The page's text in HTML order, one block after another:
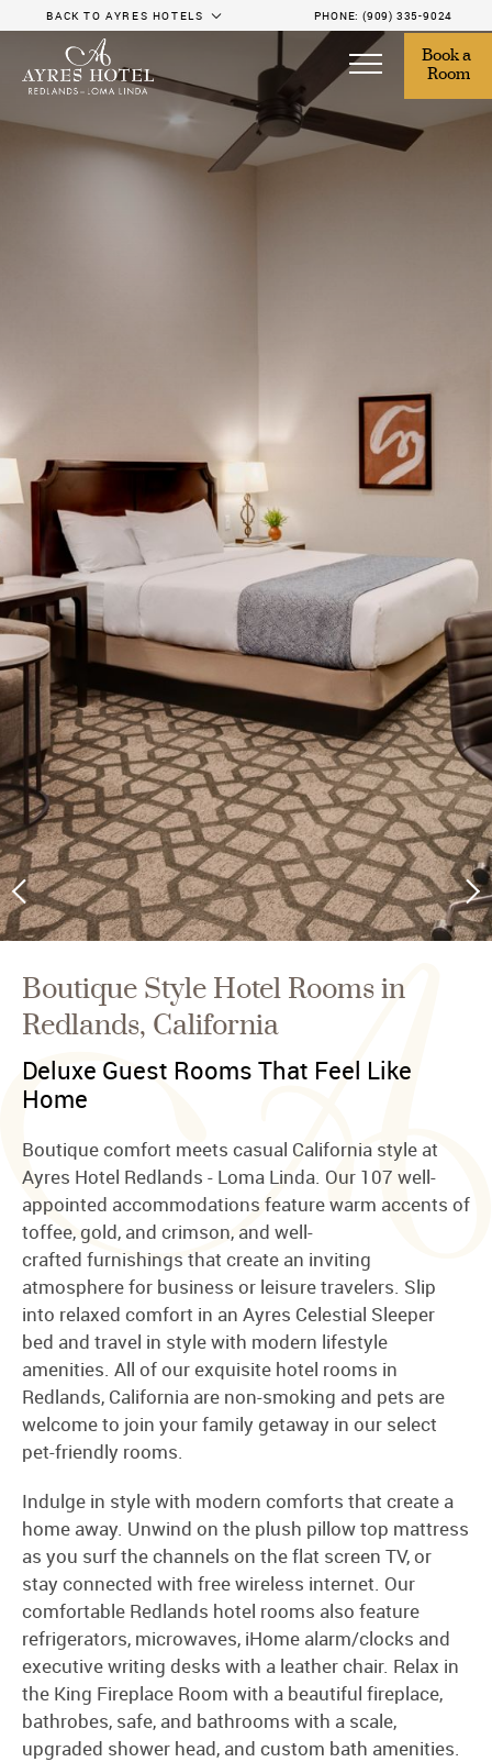
Book a
Room
BACK TO AYRES HOTELS PHONE: (909) 335-9024
Boutique Style Hotel Rooms in
Redlands, California
Deluxe Guest Rooms That Feel Like
Home
Boutique comfort meets casual California style at
Ayres Hotel Redlands - Loma Linda. Our 107 well-
appointed accommodations feature warm accents of
toffee, gold, and crimson, and well-
crafted furnishings that create an inviting
atmosphere for business or leisure travelers. Slip
into relaxed comfort in an Ayres Celestial Sleeper
bed and travel in style with modern lifestyle
amenities. All of our exquisite hotel rooms in
Redlands, California are non-smoking and pets are
welcome to join your family getaway in our select
pet-friendly rooms.
Indulge in style with modern comforts that create a
home away. Unwind on the plush pillow top mattress
as you surf the channels on the flat screen TV, or
stay connected with free wireless internet. Our
comfortable Redlands hotel rooms also feature
refrigerators, microwaves, iHome alarm/clocks and
executive writing desks with a leather chair. Relax in
the King Fireplace Room with a beautiful fireplace,
bathrobes, safe, and bathrooms with a scale,
upgraded shower head, and custom bath amenities.